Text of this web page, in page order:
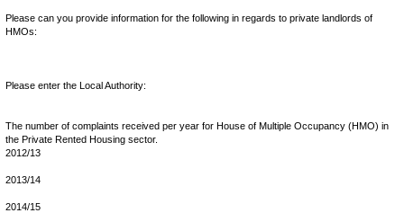
Please can you provide information for the following in regards to private landlords of
HMOs:
Please enter the Local Authority:
The number of complaints received per year for House of Multiple Occupancy (HMO) in
the Private Rented Housing sector.
2012/13
2013/14
2014/15